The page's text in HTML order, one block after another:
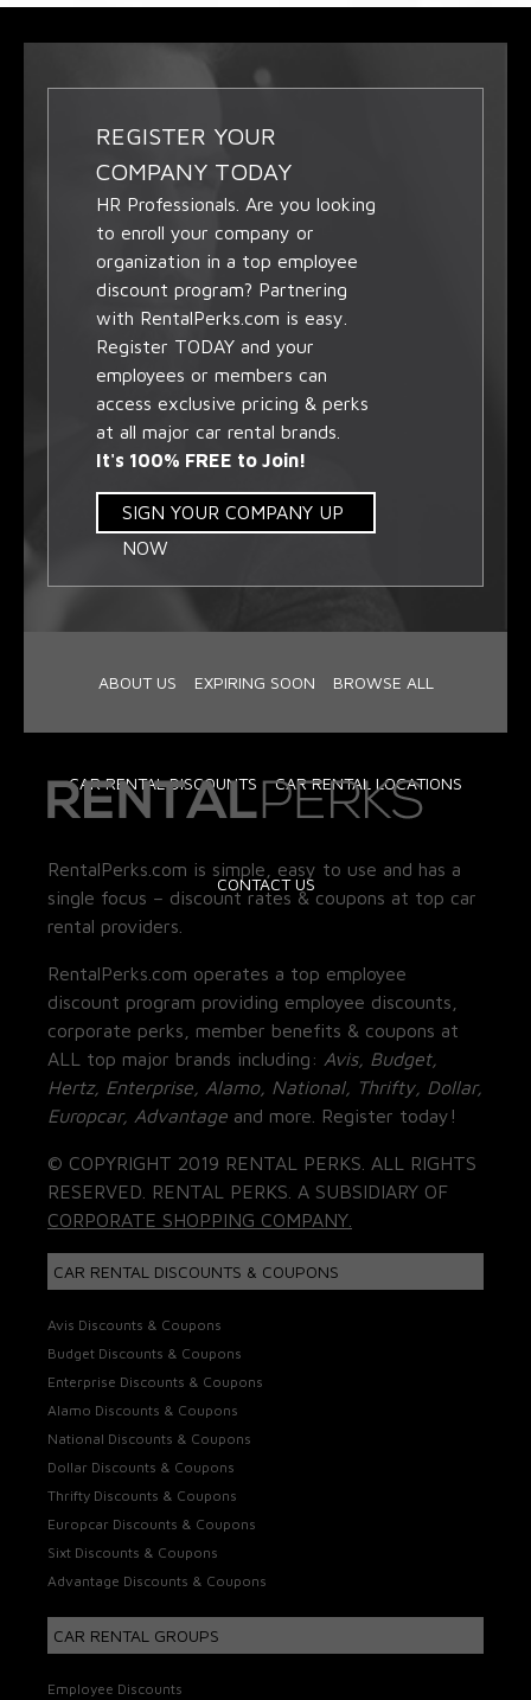
REGISTER YOUR
COMPANY TODAY
HR Professionals. Are you looking
to enroll your company or
organization in a top employee
discount program? Partnering
with RentalPerks.com is easy.
Register TODAY and your
employees or members can
access exclusive pricing & perks
at all major car rental brands.
It's 100% FREE to Join!
SIGN YOUR COMPANY UP
NOW
ABOUT US EXPIRING SOON BROWSE ALL
CAR RENTAL DISCOUNTS CAR RENTAL LOCATIONS
CONTACT US
RentalPerks.com is simple, easy to use and has a
single focus – discount rates & coupons at top car
rental providers.
RentalPerks.com operates a top employee
discount program providing employee discounts,
corporate perks, member benefits & coupons at
ALL top major brands including: Avis, Budget,
Hertz, Enterprise, Alamo, National, Thrifty, Dollar,
Europcar, Advantage and more. Register today!
© COPYRIGHT 2019 RENTAL PERKS. ALL RIGHTS
RESERVED. RENTAL PERKS. A SUBSIDIARY OF
CORPORATE SHOPPING COMPANY.
CAR RENTAL DISCOUNTS & COUPONS
Avis Discounts & Coupons
Budget Discounts & Coupons
Enterprise Discounts & Coupons
Alamo Discounts & Coupons
National Discounts & Coupons
Dollar Discounts & Coupons
Thrifty Discounts & Coupons
Europcar Discounts & Coupons
Sixt Discounts & Coupons
Advantage Discounts & Coupons
CAR RENTAL GROUPS
Employee Discounts